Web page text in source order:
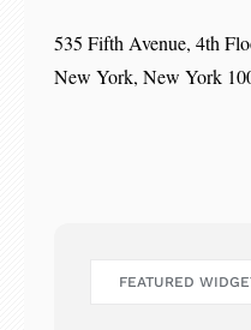
535 Fifth Avenue, 4th
New York, New York
FEATURED